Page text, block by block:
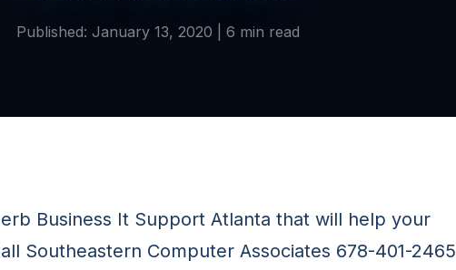
Published: January 13, 2020 | 6 min read
Business It Support Atlanta that will help your
Southeastern Computer Associates 678-401-2465